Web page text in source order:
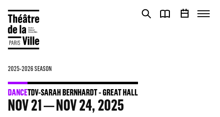
2025-2026 SEASON
DANCETDV-SARAH BERNHARDT - GREAT HALL
NOV21 NOV24, 2025